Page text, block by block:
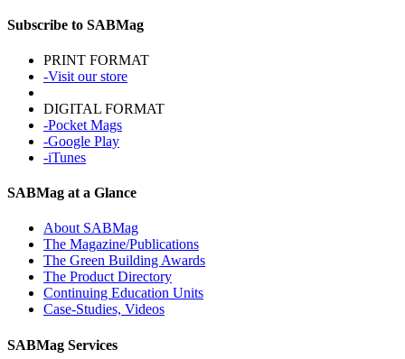
Subscribe to SABMag
PRINT FORMAT
-Visit our store
DIGITAL FORMAT
-Pocket Mags
-Google Play
-iTunes
SABMag at a Glance
About SABMag
The Magazine/Publications
The Green Building Awards
The Product Directory
Continuing Education Units
Case-Studies, Videos
SABMag Services